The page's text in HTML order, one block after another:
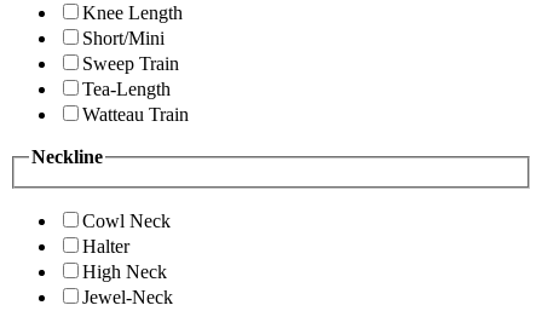
Knee Length
Short/Mini
Sweep Train
Tea-Length
Watteau Train
Neckline
Cowl Neck
Halter
High Neck
Jewel-Neck